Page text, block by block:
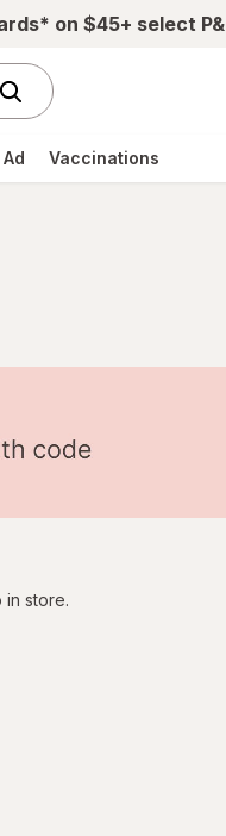
on $45+ select
Vaccinations
in store.